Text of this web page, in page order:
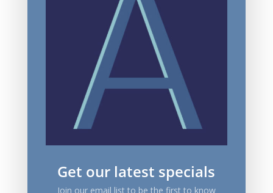
Get our latest specials
Join our email list to be the first to know